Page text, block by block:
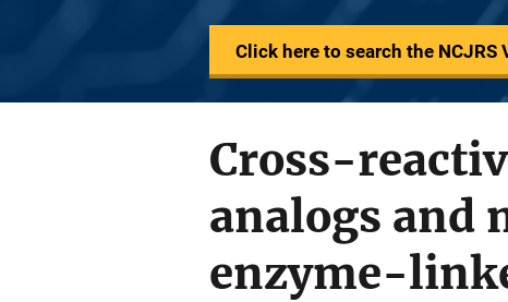
Click here to search the NCJRS
Cross-
analogs and
enzyme-